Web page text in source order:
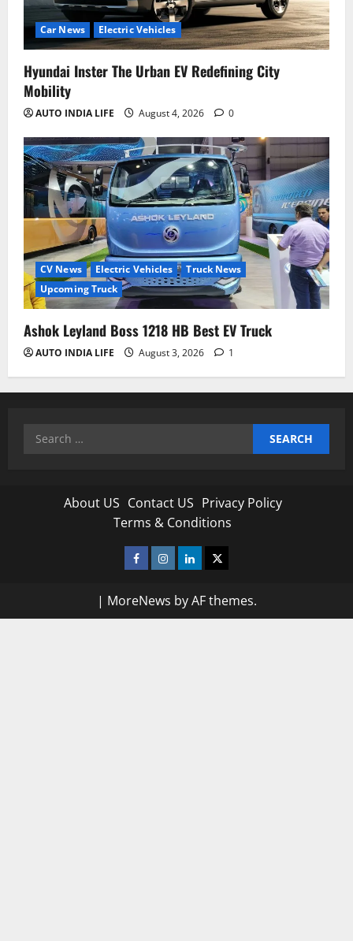
Car News Electric Vehicles
Hyundai Inster The Urban EV Redefining City
Mobility
AUTO INDIA LIFE August 4, 2026 0
CV News Electric Vehicles
Truck News
Upcoming Truck
Ashok Leyland Boss 1218 HB Best EV Truck
AUTO INDIA LIFE August 3, 2026 1
Search
About US Contact US Privacy Policy
Terms & Conditions
Facebook
Instagram
LinkedinTwitter
| MoreNews by AF themes.